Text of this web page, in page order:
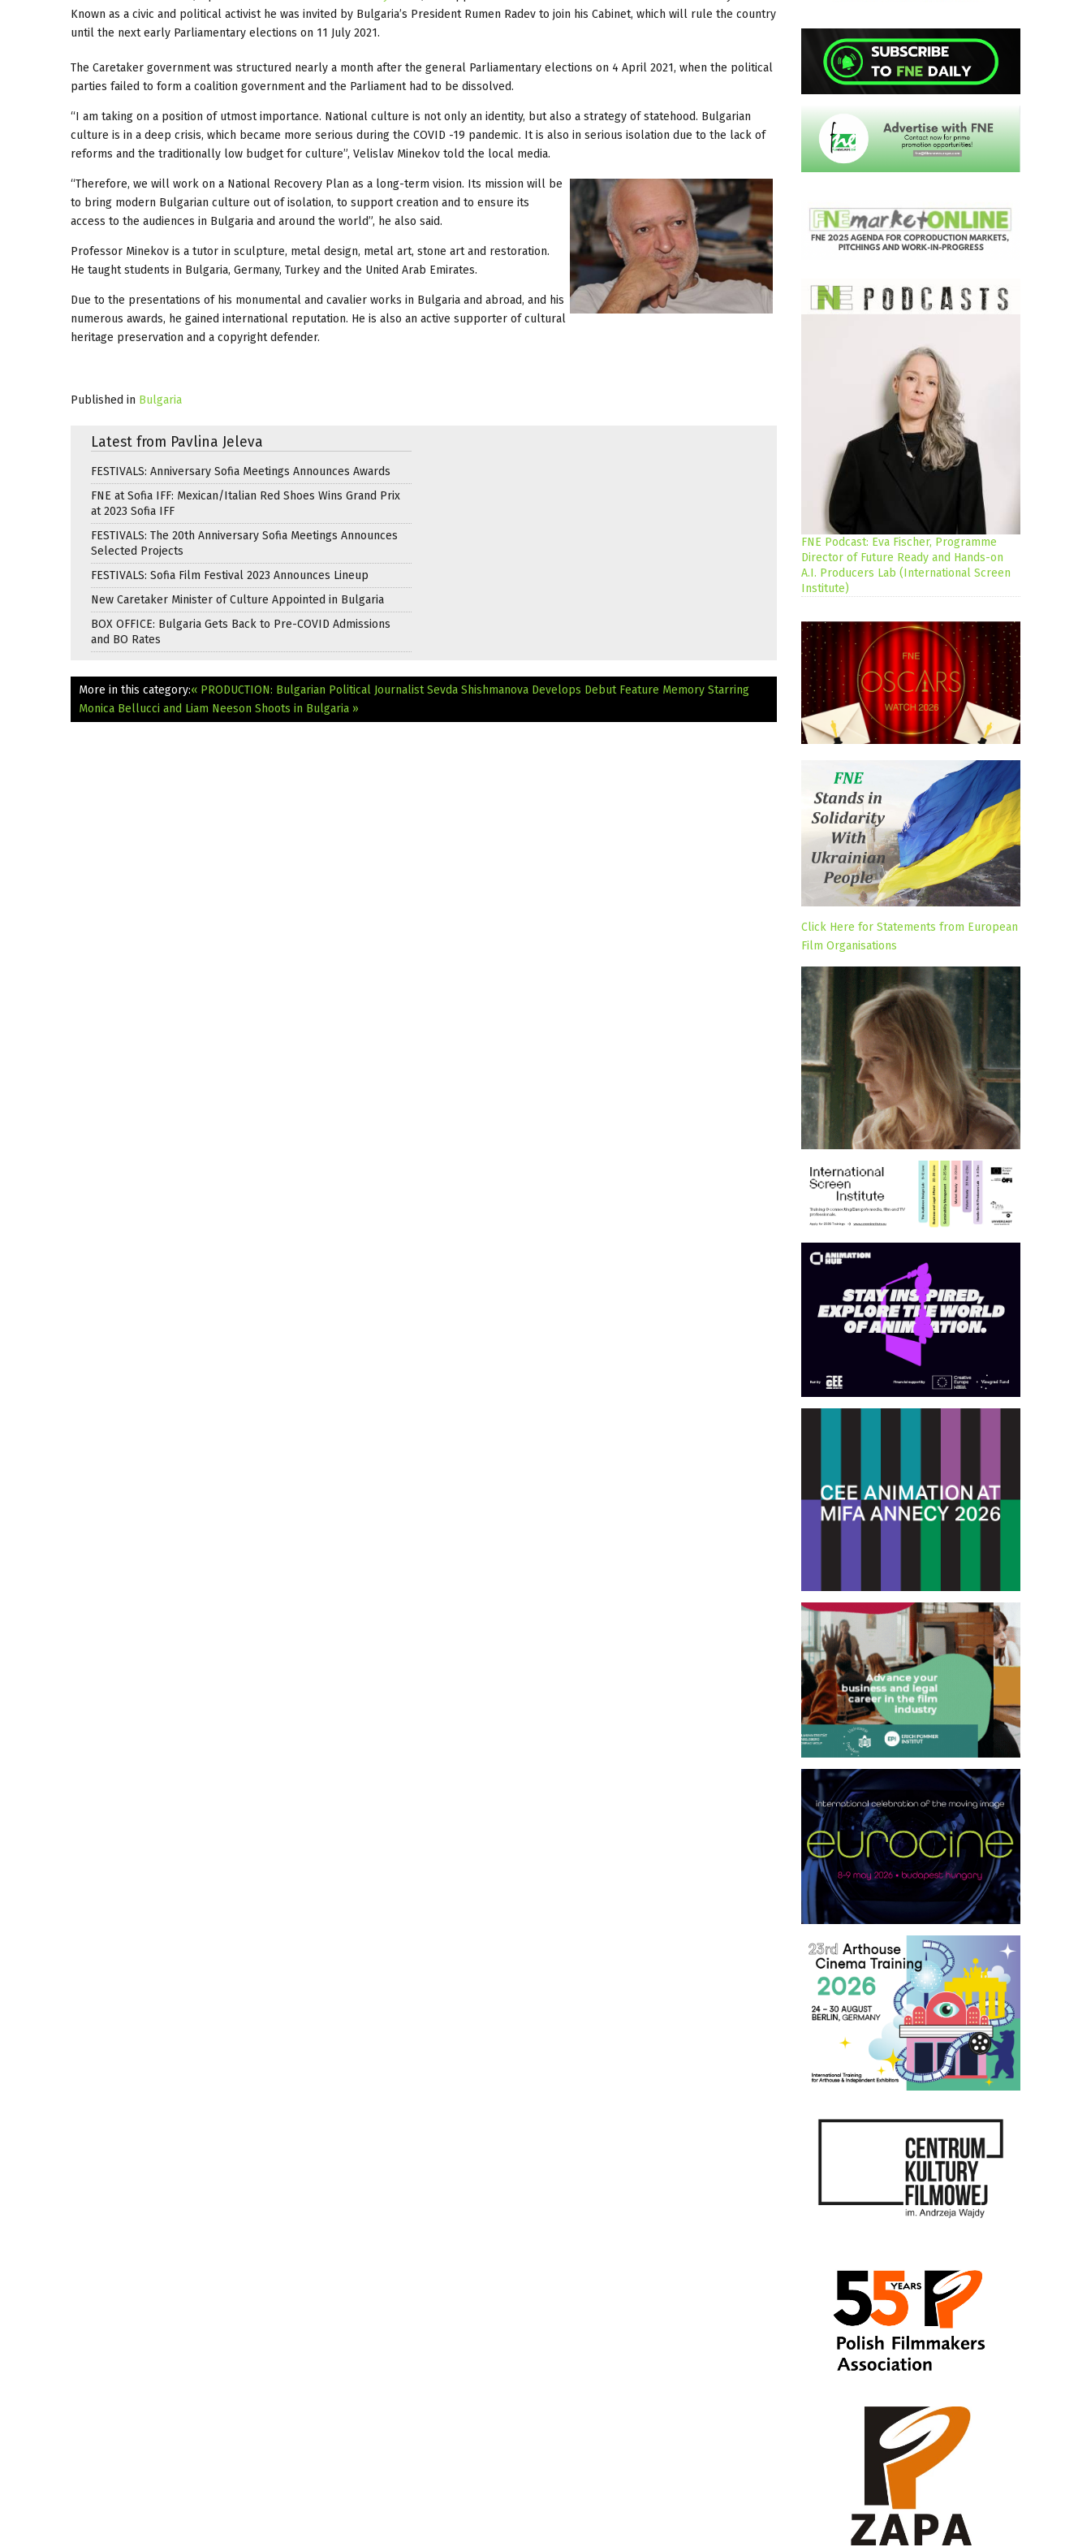
Known as a civic and political activist he was invited by Bulgaria’s President Rumen Radev to join his Cabinet, which will rule the country
until the next early Parliamentary elections on 11 July 2021.
The Caretaker government was structured nearly a month after the general Parliamentary elections on 4 April 2021, when the political
parties failed to form a coalition government and the Parliament had to be dissolved.
“I am taking on a position of utmost importance. National culture is not only an identity, but also a strategy of statehood. Bulgarian
culture is in a deep crisis, which became more serious during the COVID -19 pandemic. It is also in serious isolation due to the lack of
reforms and the traditionally low budget for culture”, Velislav Minekov told the local media.
“Therefore, we will work on a National Recovery Plan as a long-term vision. Its mission will be
to bring modern Bulgarian culture out of isolation, to support creation and to ensure its
access to the audiences in Bulgaria and around the world”, he also said.
Professor Minekov is a tutor in sculpture, metal design, metal art, stone art and restoration.
He taught students in Bulgaria, Germany, Turkey and the United Arab Emirates.
Due to the presentations of his monumental and cavalier works in Bulgaria and abroad, and his
numerous awards, he gained international reputation. He is also an active supporter of cultural
heritage preservation and a copyright defender.
Published in Bulgaria
Latest from Pavlina Jeleva
FESTIVALS: Anniversary Sofia Meetings Announces Awards
FNE at Sofia IFF: Mexican/Italian Red Shoes Wins Grand Prix
at 2023 Sofia IFF
FESTIVALS: The 20th Anniversary Sofia Meetings Announces
Selected Projects
FESTIVALS: Sofia Film Festival 2023 Announces Lineup
New Caretaker Minister of Culture Appointed in Bulgaria
BOX OFFICE: Bulgaria Gets Back to Pre-COVID Admissions
and BO Rates
More in this category:« PRODUCTION: Bulgarian Political Journalist Sevda Shishmanova Develops Debut Feature Memory Starring
Monica Bellucci and Liam Neeson Shoots in Bulgaria »
FNE Podcast: Eva Fischer, Programme
Director of Future Ready and Hands-on
A.I. Producers Lab (International Screen
Institute)
Click Here for Statements from European
Film Organisations